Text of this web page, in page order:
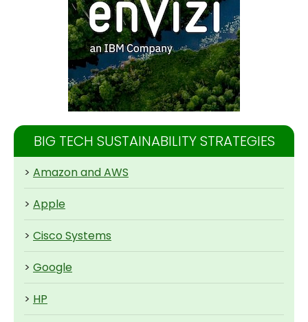
BIG TECH SUSTAINABILITY STRATEGIES
> Amazon and AWS
> Apple
> Cisco Systems
> Google
> HP